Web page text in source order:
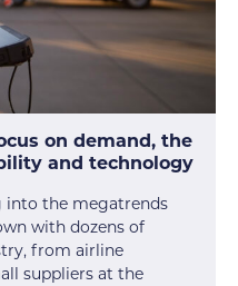
on demand, the
and technology
into the megatrends
with dozens of
from airline
suppliers at the